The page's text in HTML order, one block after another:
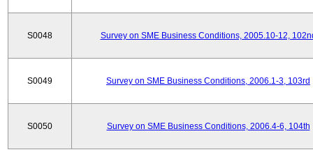
S0048 Survey on SME Business Conditions, 2005.10-12,
S0049 Survey on SME Business Conditions, 2006.1-3, 103rd
S0050 Survey on SME Business Conditions, 2006.4-6, 104th